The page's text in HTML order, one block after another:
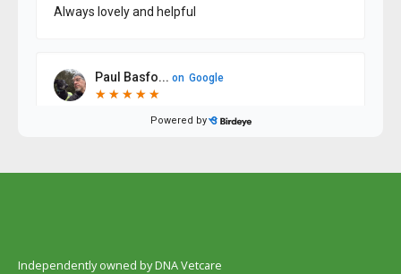
Independently owned by DNA Vetcare